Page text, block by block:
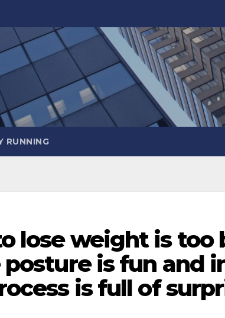
RUNNING
lose weight is too
posture is fun and
is full of